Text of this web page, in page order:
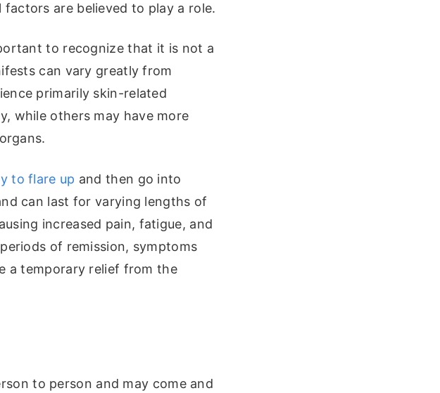
are believed to play a role.
to recognize that it is not a
can vary greatly from
primarily skin-related
while others may have more
to flare up and then go into
can last for varying lengths of
increased pain, fatigue, and
of remission, symptoms
a temporary relief from the
to person and may come and